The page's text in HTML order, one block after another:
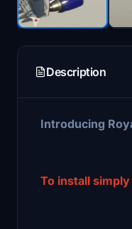
Description
Introducing
To install